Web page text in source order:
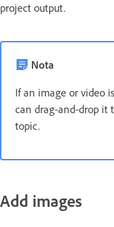
project output.
Nota
If an image or video
can drag-and-drop it
topic.
Add images